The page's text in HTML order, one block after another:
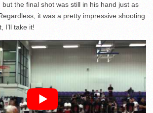
the final shot was still in his hand just as
it was a pretty impressive shooting
I’ll take it!